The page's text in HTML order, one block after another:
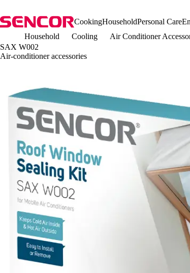
CookingHouseholdPersonal Care
Household
Cooling Air Conditioner
SAX W002
Air-conditioner accessories